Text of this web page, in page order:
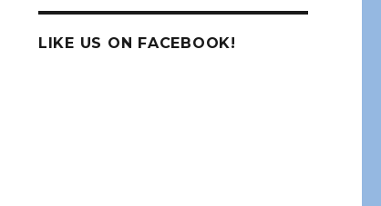
LIKE US ON FACEBOOK!